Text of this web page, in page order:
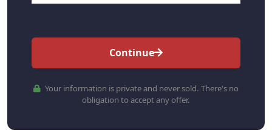
Continue
Your information is private and never sold. There's no
obligation to accept any offer.